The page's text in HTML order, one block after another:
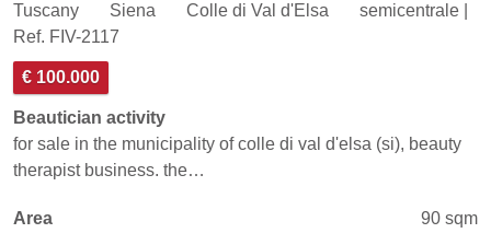
Tuscany Siena Colle di Val d'Elsa
semicentrale |
Ref. FIV-2117
€ 100.000
Beautician activity
for sale in the municipality of colle di val d'elsa (si), beauty
therapist business. the…
Area
90 sqm